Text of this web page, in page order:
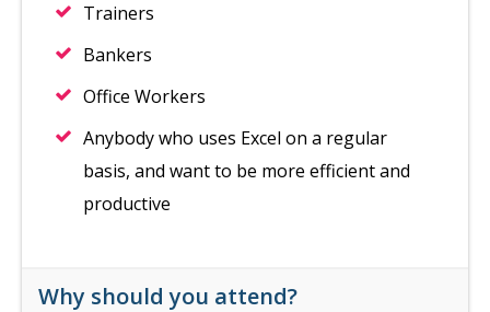
Trainers
Bankers
Office Workers
Anybody who uses Excel on a regular
basis, and want to be more efficient and
productive
Why should you attend?